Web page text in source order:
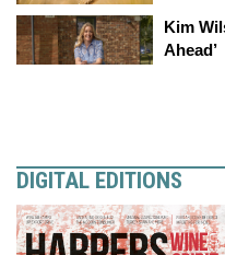
Kim
Ahead’
DIGITAL EDITIONS